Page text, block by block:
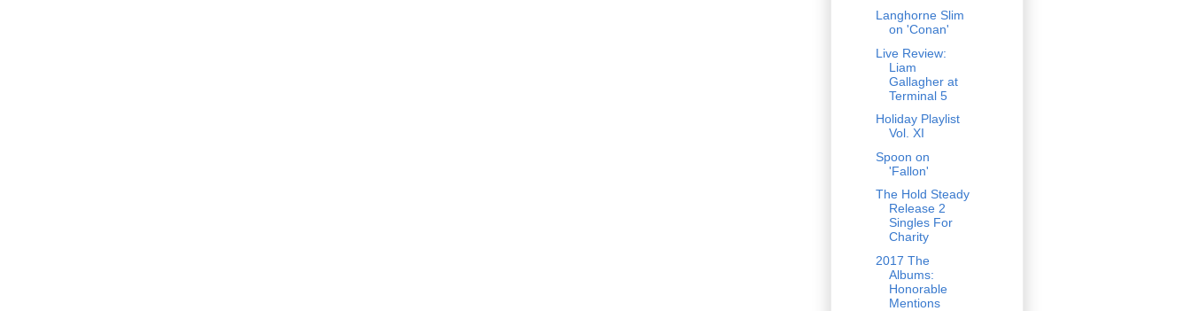
Langhorne Slim
on 'Conan'
Live Review:
Liam
Gallagher at
Terminal 5
Holiday Playlist
Vol. XI
Spoon on
'Fallon'
The Hold Steady
Release 2
Singles For
Charity
2017 The
Albums:
Honorable
Mentions